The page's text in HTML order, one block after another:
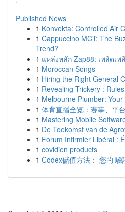
Published News
1 Konvekta: Controlled Air
1 Cappuccino MCT: The
Trend?
1 แหล่งหลัก Zap88: เพลิดเพ
1 Moroccan Songs
1 Hiring the Right General
1 Revealing Trickery :
1 Melbourne Plumber:
1 体育直播全览：赛事、平
1 Mastering Mobile
1 De Toekomst van de
1 Forum Infirmier Libéral :
1 covidien products
1 Codex儲值方法： 您的 驗